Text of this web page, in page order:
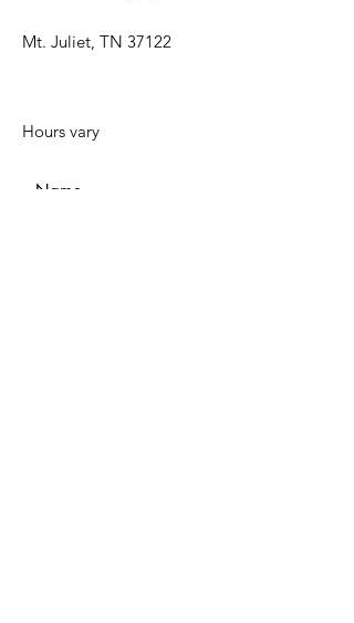
Mt. Juliet, TN 37122
Hours vary